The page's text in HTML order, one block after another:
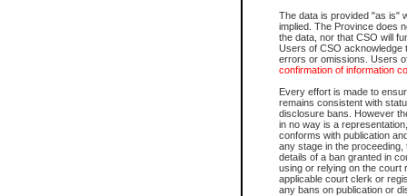
The data is provided "as is"
implied. The Province does
the data, nor that CSO will
Users of CSO acknowledge
errors or omissions. Users
confirmation of information
Every effort is made to
remains consistent with
disclosure bans. However
in no way is a
conforms with publication
any stage in the
details of a ban granted in
using or relying on the court
applicable court clerk or
any bans on publication or